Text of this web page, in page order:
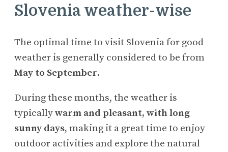
Slovenia weather-wise
The optimal time to visit Slovenia for good
weather is generally considered to be from
May to September.
During these months, the weather is
typicallywarm and pleasant, with long
sunny days, making it a great time to enjoy
outdoor activities and explore the natural